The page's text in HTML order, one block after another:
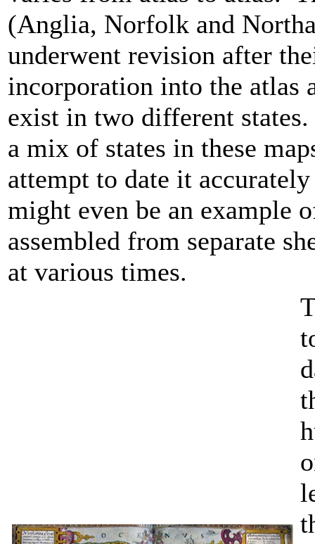
(Anglia, Norfolk and
underwent revision after
incorporation into the atlas
exist in two different
a mix of states in these
attempt to date it
might even be an example
assembled from separate
at various times.